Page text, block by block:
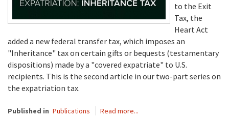
to the Exit
Tax, the
Heart Act
added a new federal transfer tax, which imposes an
"Inheritance" tax on certain gifts or bequests (testamentary
dispositions) made by a "covered expatriate" to U.S.
recipients. This is the second article in our two-part series on
the expatriation tax.
Published in Publications Read more...